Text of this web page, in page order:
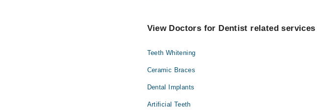
View Doctors for Dentist related services
Teeth Whitening
Ceramic Braces
Dental Implants
Artificial Teeth